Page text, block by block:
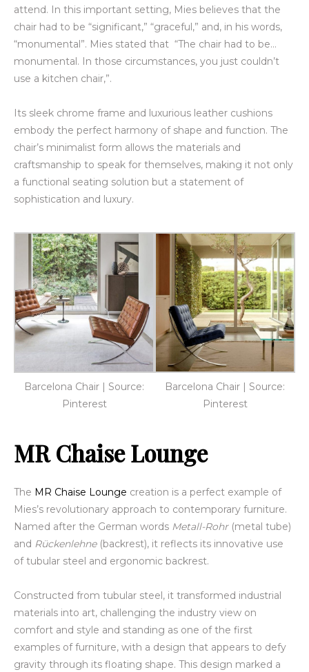
attend. In this important setting, Mies believes that the
chair had to be “significant,” “graceful,” and, in his words,
“monumental”. Mies stated that “The chair had to be…
monumental. In those circumstances, you just couldn’t
use a kitchen chair,”.
Its sleek chrome frame and luxurious leather cushions
embody the perfect harmony of shape and function. The
chair’s minimalist form allows the materials and
craftsmanship to speak for themselves, making it not only
a functional seating solution but a statement of
sophistication and luxury.
Barcelona Chair | Source:
Pinterest
Barcelona Chair | Source:
Pinterest
MR Chaise Lounge
The MR Chaise Lounge creation is a perfect example of
Mies’s revolutionary approach to contemporary furniture.
Named after the German words Metall-Rohr(metal tube)
and Rückenlehne(backrest), it reflects its innovative use
of tubular steel and ergonomic backrest.
Constructed from tubular steel, it transformed industrial
materials into art, challenging the industry view on
comfort and style and standing as one of the first
examples of furniture, with a design that appears to defy
gravity through its floating shape. This design marked a